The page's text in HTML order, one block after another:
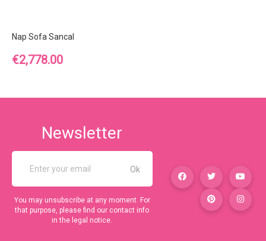
Nap Sofa Sancal
Price
€2,778.00
Newsletter
You may unsubscribe at any moment. For
that purpose, please find our contact info
in the legal notice.